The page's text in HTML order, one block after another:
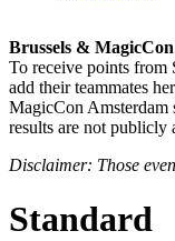
Brussels &
To receive points from
add their teammates
MagicCon Amsterdam
results are not publicly
Disclaimer: Those
Standard